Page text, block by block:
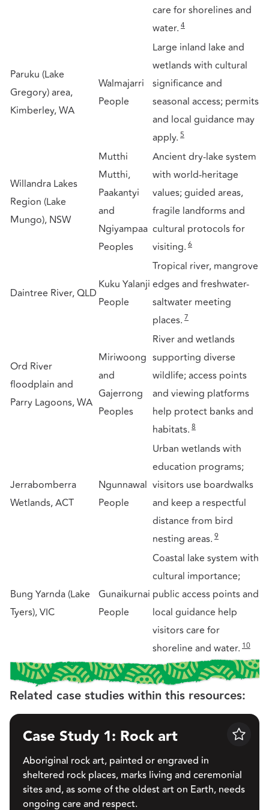
care for shorelines and
water. 4
Paruku (Lake
Gregory) area,
Kimberley, WA
Walmajarri
People
Large inland lake and
wetlands with cultural
significance and
seasonal access; permits
and local guidance may
apply. 5
Willandra Lakes
Region (Lake
Mungo), NSW
Mutthi
Mutthi,
Paakantyi
and
Ngiyampaa
Peoples
Ancient dry-lake system
with world-heritage
values; guided areas,
fragile landforms and
cultural protocols for
visiting. 6
Daintree River, QLD
Kuku Yalanji
People
Tropical river, mangrove
edges and freshwater-
saltwater meeting
places. 7
Ord River
floodplain and
Parry Lagoons, WA
Miriwoong
and
Gajerrong
Peoples
River and wetlands
supporting diverse
wildlife; access points
and viewing platforms
help protect banks and
habitats. 8
Jerrabomberra
Wetlands, ACT
Ngunnawal
People
Urban wetlands with
education programs;
visitors use boardwalks
and keep a respectful
distance from bird
nesting areas. 9
Bung Yarnda (Lake
Tyers), VIC
Gunaikurnai
People
Coastal lake system with
cultural importance;
public access points and
local guidance help
visitors care for
shoreline and water. 10
Related case studies within this resources:
Save
Case Study 1: Rock art
Aboriginal rock art, painted or engraved in
sheltered rock places, marks living and ceremonial
sites and, as some of the oldest art on Earth, needs
ongoing care and respect.